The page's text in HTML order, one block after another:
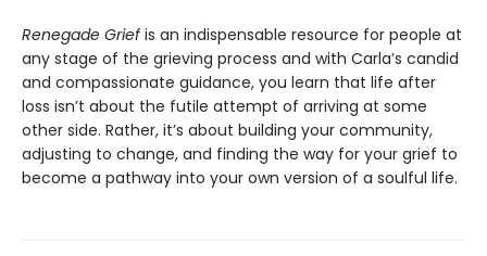
Renegade Griefis an indispensable resource for people at
any stage of the grieving process and with Carla’s candid
and compassionate guidance, you learn that life after
loss isn’t about the futile attempt of arriving at some
other side. Rather, it’s about building your community,
adjusting to change, and finding the way for your grief to
become a pathway into your own version of a soulful life.